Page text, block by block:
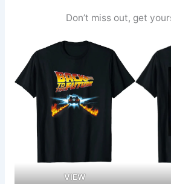
Don’t miss out, get
VIEW